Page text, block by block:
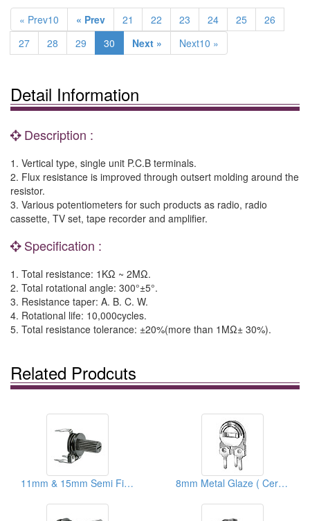
« Prev10 « Prev 21 22 23 24 25
26
27
28 29 30 Next » Next10 »
Detail Information
Description :
1. Vertical type, single unit P.C.B terminals.
2. Flux resistance is improved through outsert molding around the
resistor.
3. Various potentiometers for such products as radio, radio
cassette, TV set, tape recorder and amplifier.
Specification :
1. Total resistance: 1KΩ ~ 2MΩ.
2. Total rotational angle: 300°±5°.
3. Resistance taper: A. B. C. W.
4. Rotational life: 10,000cycles.
5. Total resistance tolerance: ±20%(more than 1MΩ± 30%).
Related Prodcuts
11mm & 15mm Semi Fixed Carbon Resistors 8mm Metal Glaze ( Ceramic) Semi Fixed Potentiometers